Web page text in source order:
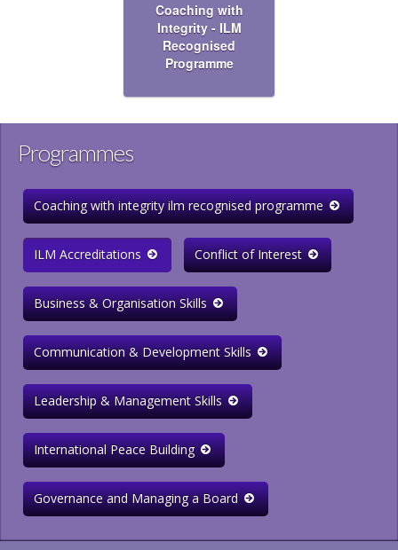
Coaching with
Integrity - ILM
Recognised
Programme
Programmes
Coaching with integrity ilm recognised programme
ILM Accreditations Conflict of Interest
Business & Organisation Skills
Communication & Development Skills
Leadership & Management Skills
International Peace Building
Governance and Managing a Board